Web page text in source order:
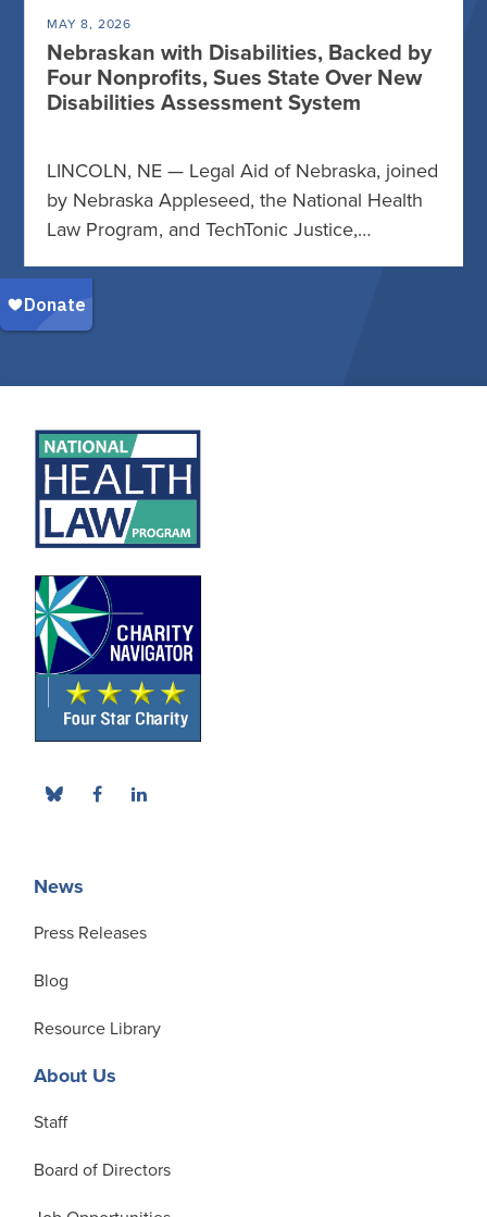
MAY 8, 2026
Nebraskan with Disabilities, Backed by
Four Nonprofits, Sues State Over New
Disabilities Assessment System
LINCOLN, NE — Legal Aid of Nebraska, joined
by Nebraska Appleseed, the National Health
Law Program, and TechTonic Justice,…
News
Press Releases
Blog
Resource Library
About Us
Staff
Board of Directors